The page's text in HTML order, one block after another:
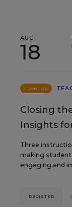
AUG
18
SPONSOR
Closing
Insights
Three
making
engaging and
REGISTER